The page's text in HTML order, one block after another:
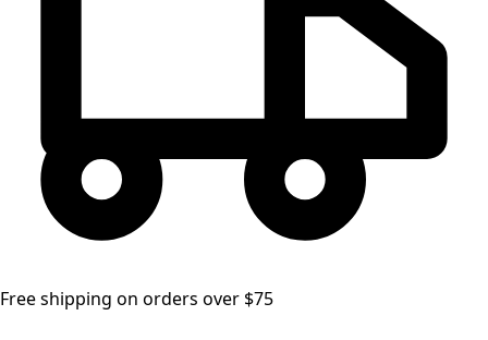
Free shipping on orders over $75